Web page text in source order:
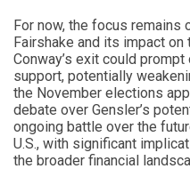
For now, the focus remains
Fairshake and its impact on
Conway’s exit could
support, potentially
the November elections
debate over Gensler’s
ongoing battle over the
U.S., with significant
the broader financial